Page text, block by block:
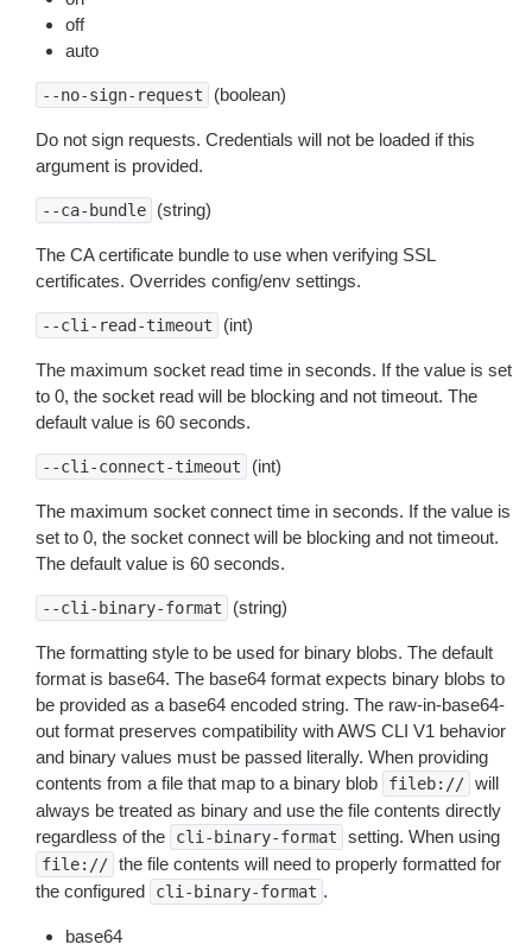
off
auto
--no-sign-request (boolean)
Do not sign requests. Credentials will not be loaded if this
argument is provided.
--ca-bundle (string)
The CA certificate bundle to use when verifying SSL
certificates. Overrides config/env settings.
--cli-read-timeout (int)
The maximum socket read time in seconds. If the value is set
to 0, the socket read will be blocking and not timeout. The
default value is 60 seconds.
--cli-connect-timeout (int)
The maximum socket connect time in seconds. If the value is
set to 0, the socket connect will be blocking and not timeout.
The default value is 60 seconds.
--cli-binary-format (string)
The formatting style to be used for binary blobs. The default
format is base64. The base64 format expects binary blobs to
be provided as a base64 encoded string. The raw-in-base64-
out format preserves compatibility with AWS CLI V1 behavior
and binary values must be passed literally. When providing
contents from a file that map to a binary blob
fileb:// will
always be treated as binary and use the file contents directly
regardless of the
cli-binary-format setting. When using
file:// the file contents will need to properly formatted for
the configured
cli-binary-format .
base64